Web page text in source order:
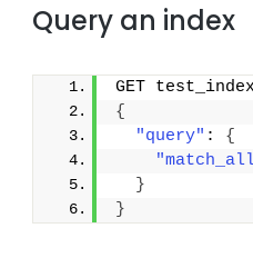
Query an index
GET
{
"query" : {
}
}